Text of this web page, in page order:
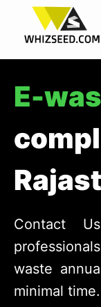
E-
Contact
waste
minimal time.